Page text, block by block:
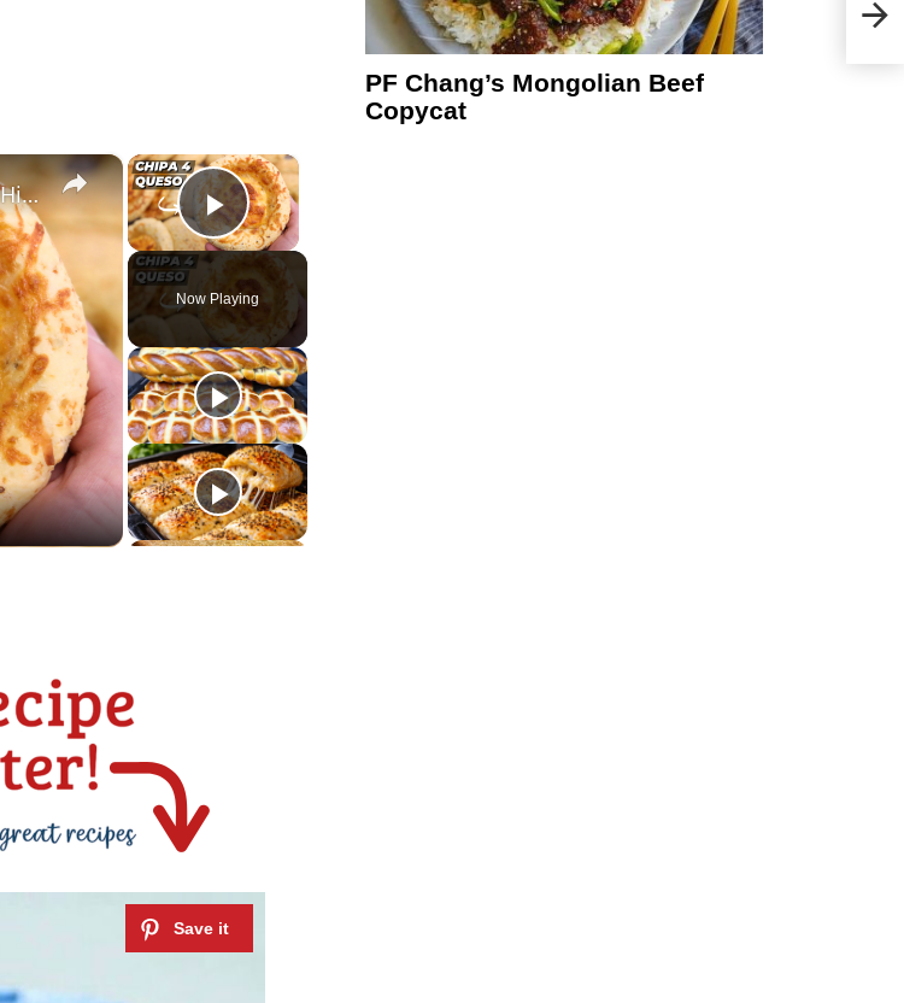
×
Play Video
Now Playing
×
This Cheese Bread is So Addictive, You'll Have to Hide It!
Mini
PF Chang’s Mongolian Beef
Copycat